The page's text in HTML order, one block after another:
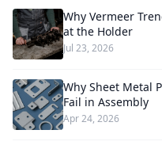
Why Vermeer
at the Holder
Jul 23, 2026
Why Sheet Metal
Fail in Assembly
Apr 24, 2026